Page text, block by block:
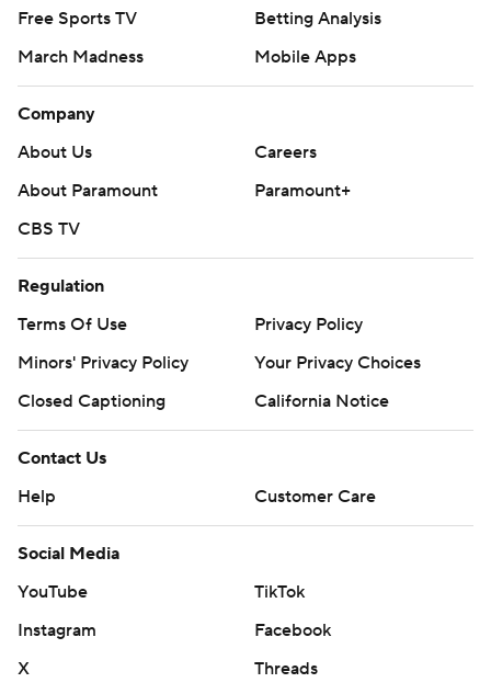
Free Sports TV
Betting Analysis
March Madness
Mobile Apps
Company
About Us
Careers
About Paramount
Paramount+
CBS TV
Regulation
Terms Of Use
Privacy Policy
Minors' Privacy Policy
Your Privacy Choices
Closed Captioning
California Notice
Contact Us
Help
Customer Care
Social Media
YouTube
TikTok
Instagram
Facebook
X
Threads